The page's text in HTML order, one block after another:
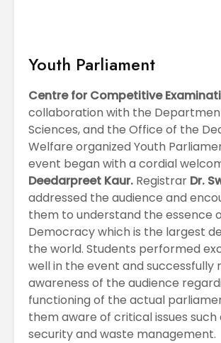
Youth Parliament
Centre for Competitive
collaboration with the
Sciences, and the Office of the
Welfare organized Youth
event began with a cordial
Deedarpreet Kaur. Registrar Dr.
addressed the audience and
them to understand the essence
Democracy which is the largest
the world. Students performed
well in the event and successfully
awareness of the audience
functioning of the actual
them aware of critical issues
security and waste management.